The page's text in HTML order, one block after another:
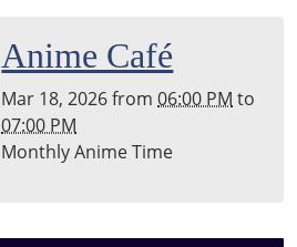
Anime Café
Mar 18, 2026from06:00 PM to
07:00 PM
Monthly Anime Time